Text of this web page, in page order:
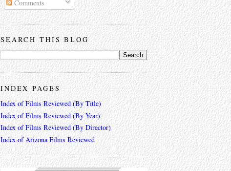
Comments
SEARCH THIS BLOG
INDEX PAGES
Index of Films Reviewed (By Title)
Index of Films Reviewed (By Year)
Index of Films Reviewed (By Director)
Index of Arizona Films Reviewed